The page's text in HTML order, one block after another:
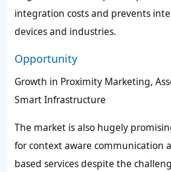
integration costs and prevents
devices and industries.
Opportunity
Growth in Proximity Marketing,
Smart Infrastructure
The market is also hugely
for context aware communication
based services despite the